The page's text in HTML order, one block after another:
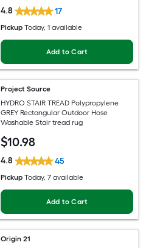
4.8 17
Pickup Today, 1 available
Add to Cart
Project Source
HYDRO STAIR TREAD Polypropylene
GREY Rectangular Outdoor Hose
Washable Stair tread rug
$10.98
4.8 45
Pickup Today, 7 available
Add to Cart
Origin 21